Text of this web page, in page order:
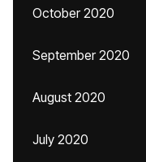
October 2020
September 2020
August 2020
July 2020